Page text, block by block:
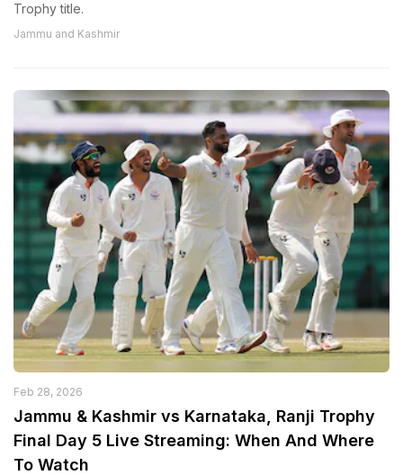
Trophy title.
Jammu and Kashmir
Feb 28, 2026
Jammu & Kashmir vs Karnataka, Ranji Trophy
Final Day 5 Live Streaming: When And Where
To Watch